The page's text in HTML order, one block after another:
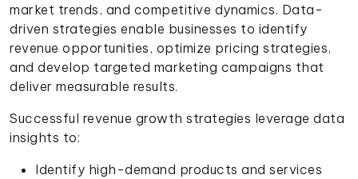
market trends, and competitive dynamics. Data-
driven strategies enable businesses to identify
revenue opportunities, optimize pricing strategies,
and develop targeted marketing campaigns that
deliver measurable results.
Successful revenue growth strategies leverage data
insights to:
Identify high-demand products and services